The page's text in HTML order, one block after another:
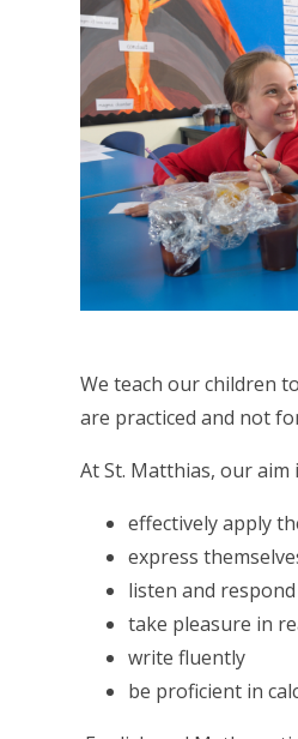
We teach our children
are practiced and not
At St. Matthias, our
effectively apply
express
listen and
take pleasure in
write fluently
be proficient in